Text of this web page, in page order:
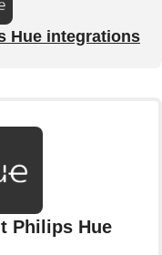
Hue integrations
Philips Hue